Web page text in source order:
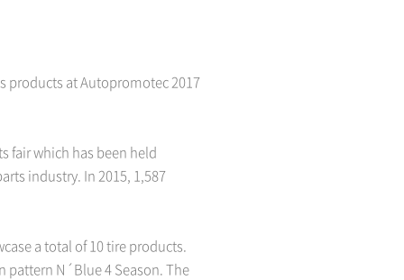
products at Autopromotec 2017
fair which has been held
industry. In 2015, 1,587
a total of 10 tire products.
N´Blue 4 Season. The